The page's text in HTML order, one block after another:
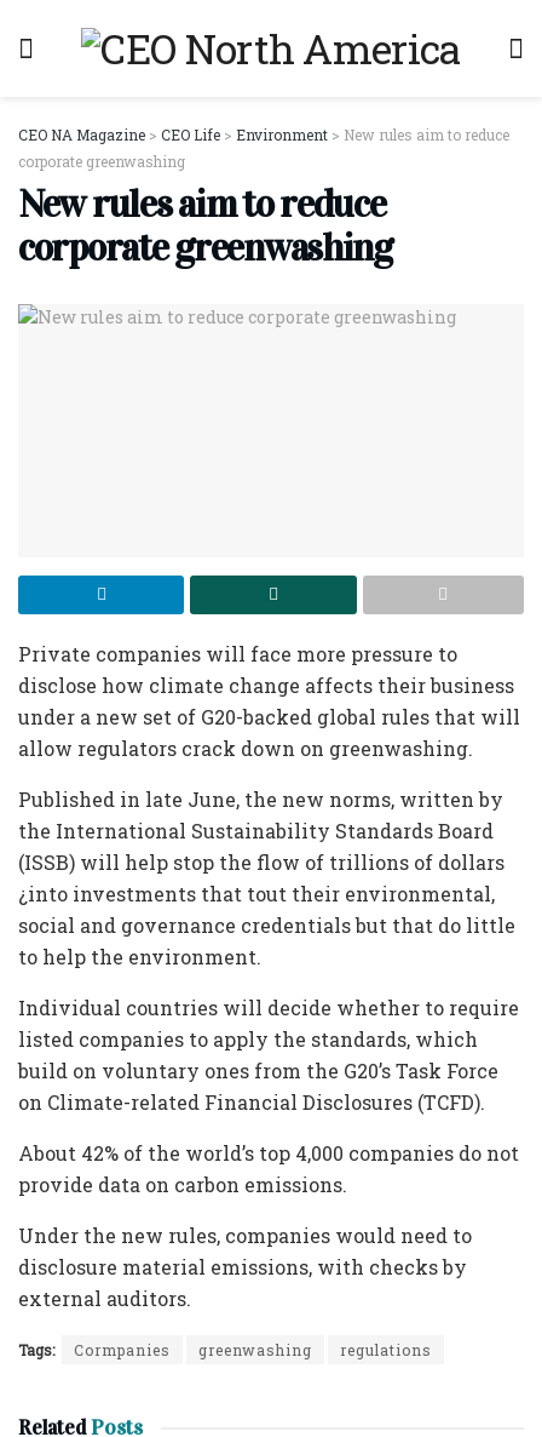
CEO NA Magazine > CEO Life > Environment > New rules aim to reduce
corporate greenwashing
New rules aim to reduce
corporate greenwashing
Private companies will face more pressure to
disclose how climate change affects their business
under a new set of G20-backed global rules that will
allow regulators crack down on greenwashing.
Published in late June, the new norms, written by
the International Sustainability Standards Board
(ISSB) will help stop the flow of trillions of dollars
¿into investments that tout their environmental,
social and governance credentials but that do little
to help the environment.
Individual countries will decide whether to require
listed companies to apply the standards, which
build on voluntary ones from the G20’s Task Force
on Climate-related Financial Disclosures (TCFD).
About 42% of the world’s top 4,000 companies do not
provide data on carbon emissions.
Under the new rules, companies would need to
disclosure material emissions, with checks by
external auditors.
Tags: Cormpanies greenwashing regulations
RelatedPosts